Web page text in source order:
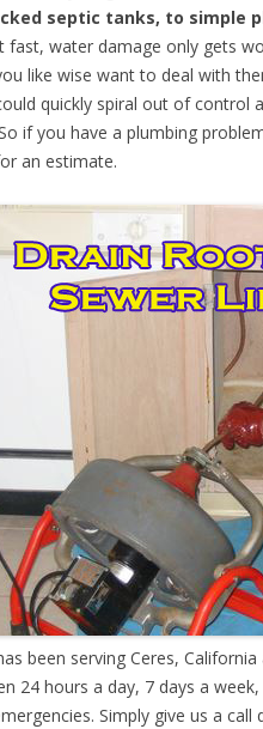
septic tanks, to simple
fast, water damage only gets
like wise want to deal with
quickly spiral out of control
if you have a plumbing
an estimate.
been serving Ceres,
24 hours a day, 7 days a
Simply give us a